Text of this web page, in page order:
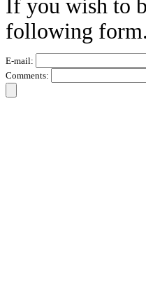
If you wish to
following form.
E-mail:
Comments: